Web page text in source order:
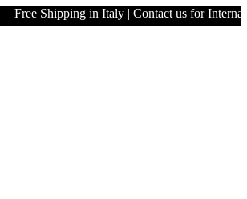
Free Shipping in Italy | Contact